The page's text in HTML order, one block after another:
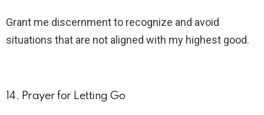
Grant me discernment to recognize and avoid
situations that are not aligned with my highest good.
14. Prayer for Letting Go